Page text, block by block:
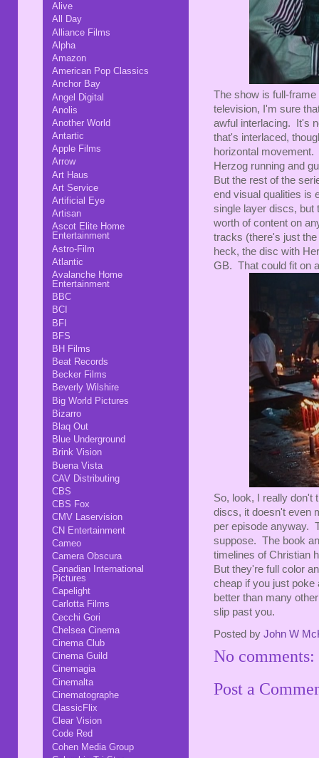
The show is full-
television, I'm sure
awful interlacing. It's
that's interlaced,
horizontal
Herzog running and
But the rest of the
end visual qualities is
single layer discs, but
worth of content on
tracks (there's just
heck, the disc with
GB. That could fit on
So, look, I really
discs, it doesn't even
per episode anyway.
suppose. The book
timelines of Christian
But they're full color
cheap if you just
better than many
slip past you.
Posted by John W
No comments:
Post a
Alive
All Day
Alliance Films
Alpha
Amazon
American Pop Classics
Anchor Bay
Angel Digital
Anolis
Another World
Antartic
Apple Films
Arrow
Art Haus
Art Service
Artificial Eye
Artisan
Ascot Elite Home
Entertainment
Astro-Film
Atlantic
Avalanche Home
Entertainment
BBC
BCI
BFI
BFS
BH Films
Beat Records
Becker Films
Beverly Wilshire
Big World Pictures
Bizarro
Blaq Out
Blue Underground
Brink Vision
Buena Vista
CAV Distributing
CBS
CBS Fox
CMV Laservision
CN Entertainment
Cameo
Camera Obscura
Canadian International
Pictures
Capelight
Carlotta Films
Cecchi Gori
Chelsea Cinema
Cinema Club
Cinema Guild
Cinemagia
Cinemalta
Cinematographe
ClassicFlix
Clear Vision
Code Red
Cohen Media Group